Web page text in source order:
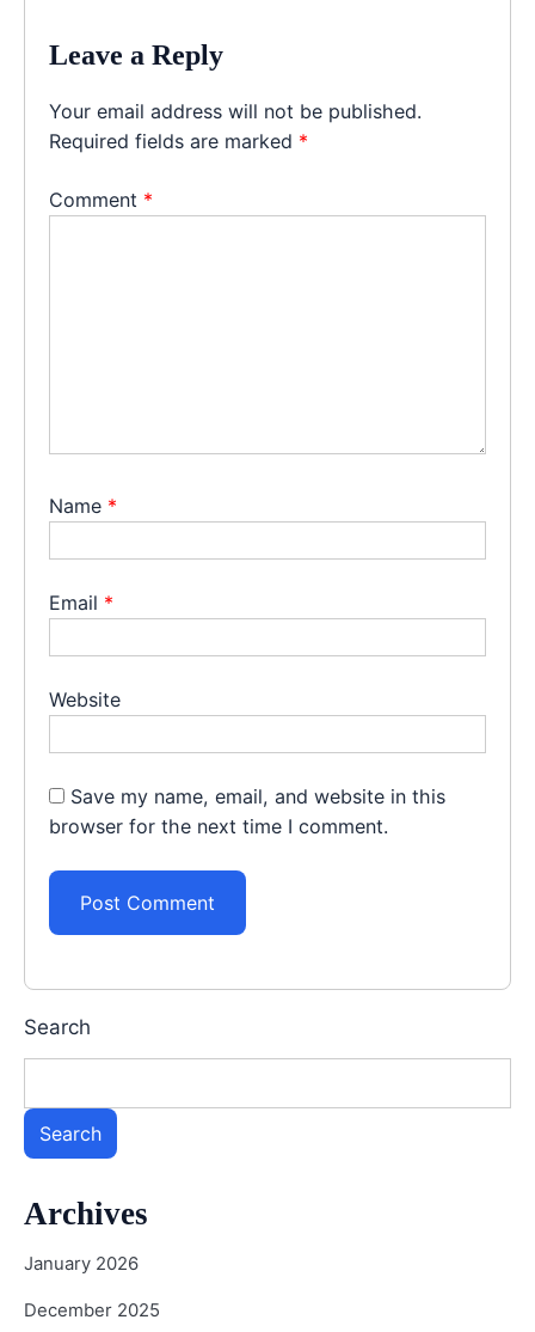
Leave a Reply
Your email address will not be published.
Required fields are marked *
Comment *
Name *
Email *
Website
Save my name, email, and website in this
browser for the next time I comment.
Search
Search
Archives
January 2026
December 2025